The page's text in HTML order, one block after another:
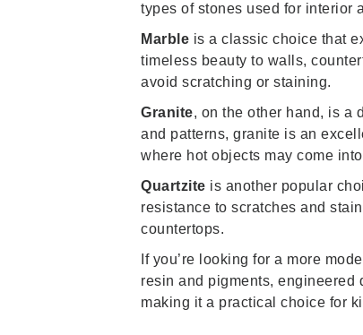
types of stones used for interior
Marble is a classic choice that
timeless beauty to walls,
avoid scratching or staining.
Granite, on the other hand, is a
and patterns, granite is an
where hot objects may come
Quartzite is another popular
resistance to scratches and
countertops.
If you’re looking for a more
resin and pigments, engineered
making it a practical choice for